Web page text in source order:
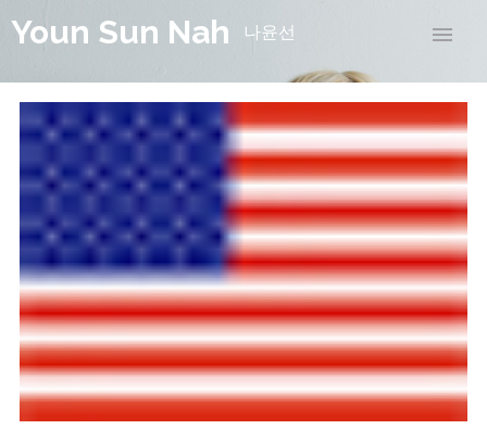
Youn Sun Nah 나윤선